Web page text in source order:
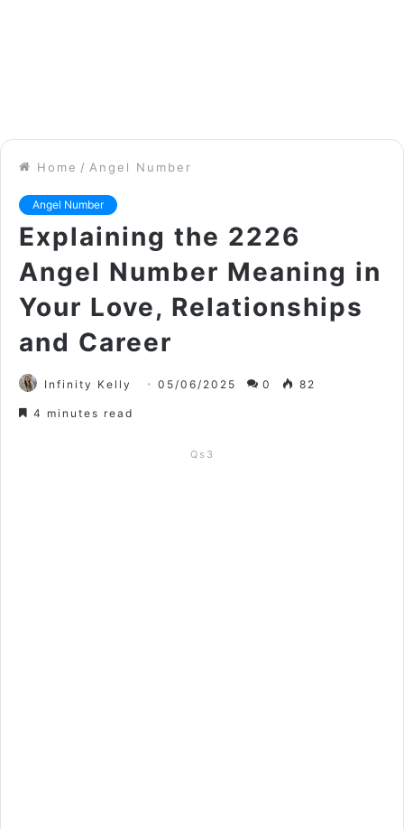
Home / Angel Number
Angel Number
Explaining the 2226
Angel Number Meaning in
Your Love, Relationships
and Career
Infinity Kelly 05/06/2025 0 82
4 minutes read
Qs3